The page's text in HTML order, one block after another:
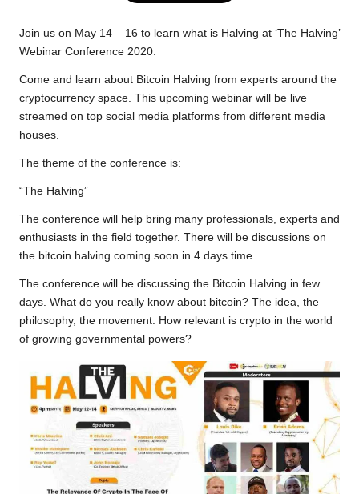
o
k
e
r
A
p
p
i
n
k
a
m
Join us on May 14 – 16 to learn what is Halving at ‘The Halving’
Webinar Conference 2020.
Come and learn about Bitcoin Halving from experts around the
cryptocurrency space. This upcoming webinar will be live
streamed on top social media platforms from different media
houses.
The theme of the conference is:
“The Halving”
The conference will help bring many professionals, experts and
enthusiasts in the field together. There will be discussions on
the bitcoin halving coming soon in 4 days time.
The conference will be discussing the Bitcoin Halving in few
days. What do you really know about bitcoin? The idea, the
philosophy, the movement. How relevant is crypto in the world
of growing governmental powers?